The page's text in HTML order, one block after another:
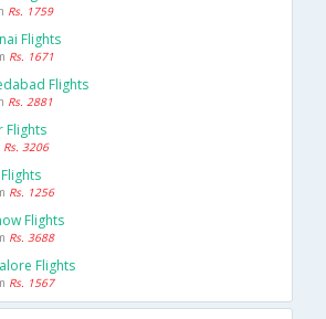
Rs. 1759
Flights
Rs. 1671
Flights
Rs. 2881
Flights
Rs. 3206
Rs. 1256
Flights
Rs. 3688
Flights
Rs. 1567